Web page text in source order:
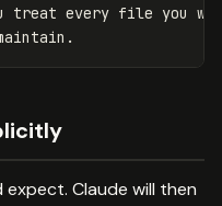
treat every file you
Claude will then